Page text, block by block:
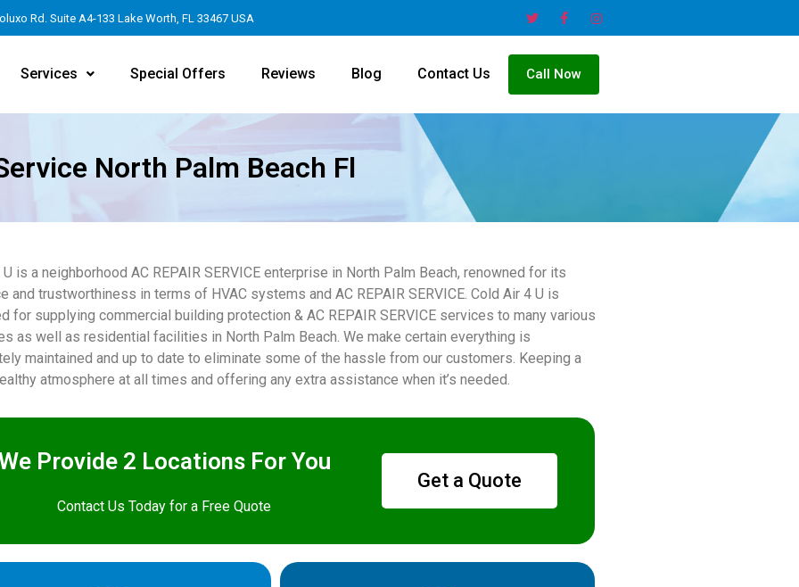
Rd. Suite A4-133 Lake Worth, FL 33467 USA
Services Special Offers Reviews Blog Contact Us Call Now
North Palm Beach Fl
is a neighborhood AC REPAIR SERVICE enterprise in North Palm Beach, renowned for its
and trustworthiness in terms of HVAC systems and AC REPAIR SERVICE. Cold Air 4 U is
for supplying commercial building protection & AC REPAIR SERVICE services to many various
as well as residential facilities in North Palm Beach. We make certain everything is
maintained and up to date to eliminate some of the hassle from our customers. Keeping a
atmosphere at all times and offering any extra assistance when it’s needed.
Provide 2 Locations For You
Contact Us Today for a Free Quote
Get a Quote